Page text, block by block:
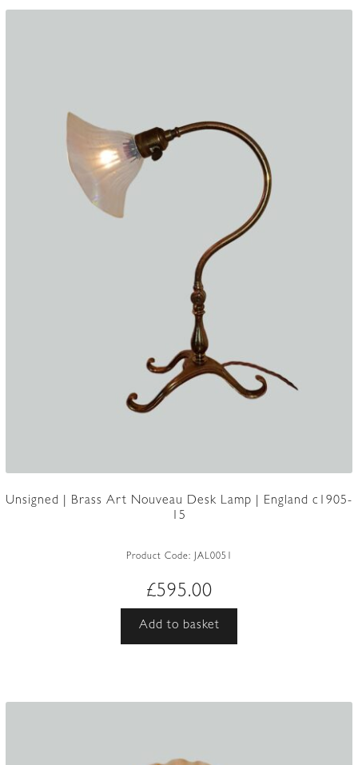
Unsigned | Brass Art Nouveau Desk Lamp | England c1905-
15
Product Code: JAL0051
£595.00
Add to basket